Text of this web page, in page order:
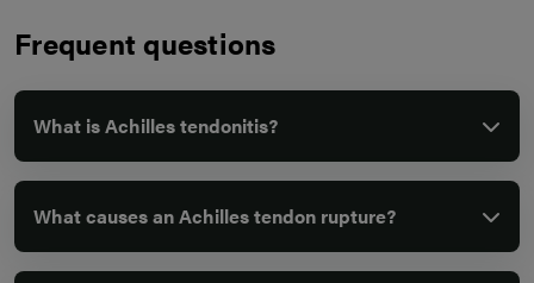
Frequent questions
What is Achilles tendonitis?
What causes an Achilles tendon rupture?